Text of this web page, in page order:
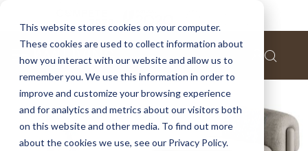
This website stores cookies on your computer.
These cookies are used to collect information about
how you interact with our website and allow us to
remember you. We use this information in order to
improve and customize your browsing experience
and for analytics and metrics about our visitors both
on this website and other media. To find out more
about the cookies we use, see our Privacy Policy.
Skip
the
end
of
the
images